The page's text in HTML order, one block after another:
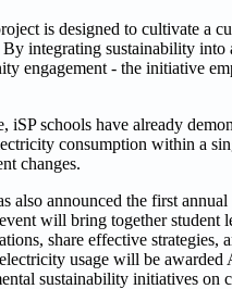
is designed to cultivate a
integrating sustainability
engagement - the initiative
iSP schools have already
consumption within a
changes.
also announced the first
will bring together student
share effective strategies,
usage will be
sustainability initiatives on